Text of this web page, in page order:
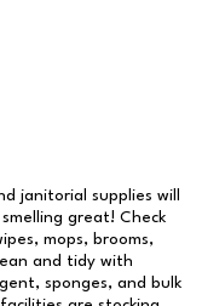
janitorial supplies will
great! Check
mops, brooms,
and tidy with
sponges, and bulk